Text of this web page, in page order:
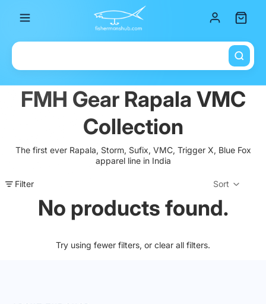
FMH Gear Rapala VMC
Collection
The first ever Rapala, Storm, Sufix, VMC, Trigger X, Blue Fox
apparel line in India
Filter Sort
No products found.
Try using fewer filters, or clear all filters.